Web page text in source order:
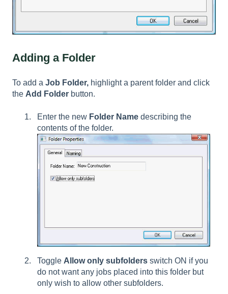
Adding a Folder
To add a Job Folder, highlight a parent folder and click
the Add Folder button.
Enter the new Folder Name describing the
contents of the folder.
Toggle Allow only subfolders switch ON if you
do not want any jobs placed into this folder but
only wish to allow other subfolders.